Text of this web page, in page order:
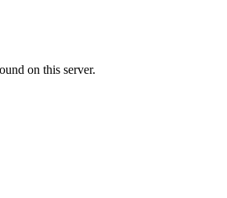
on this server.